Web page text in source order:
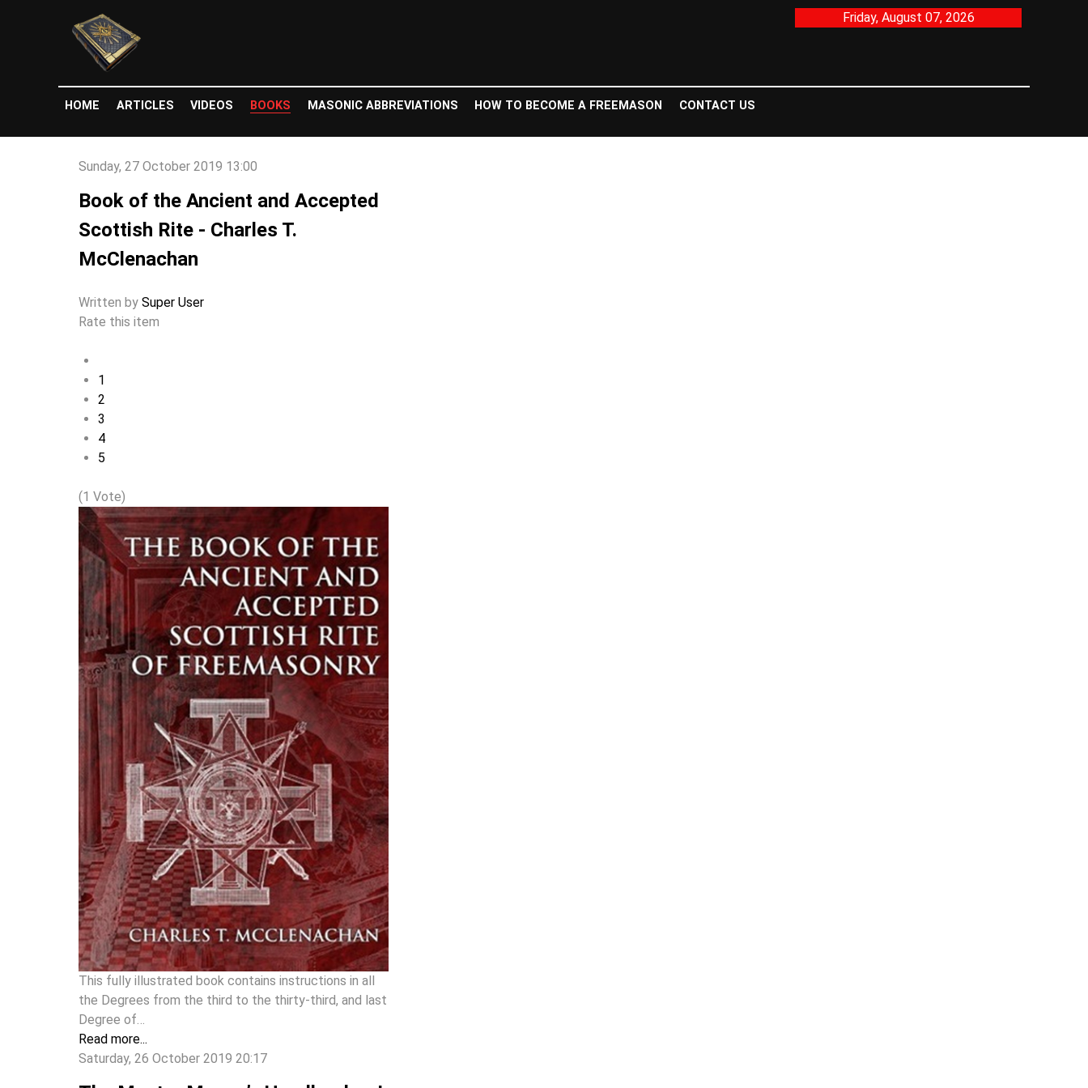
Friday, August 07, 2026
HOME ARTICLES VIDEOS BOOKS MASONIC ABBREVIATIONS HOW TO BECOME A FREEMASON CONTACT US
Sunday, 27 October 2019 13:00
Book of the Ancient and Accepted
Scottish Rite - Charles T.
McClenachan
Written by Super User
Rate this item
1
2
3
4
5
(1 Vote)
This fully illustrated book contains instructions in all
the Degrees from the third to the thirty-third, and last
Degree of…
Read more...
Saturday, 26 October 2019 20:17